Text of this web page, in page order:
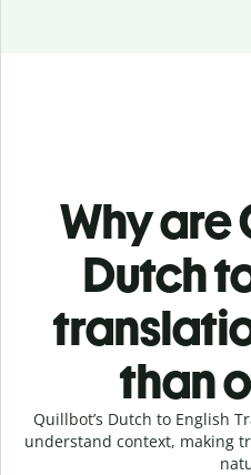
Why are
Dutch
than
Quillbot’s Dutch to English
understand context, making